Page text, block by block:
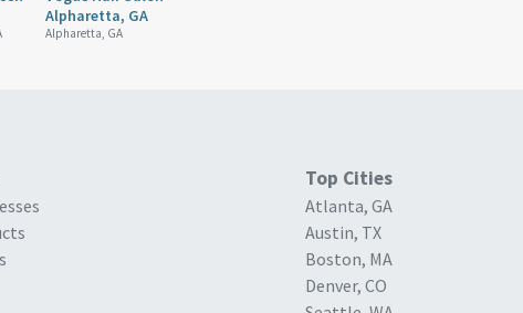
Alpharetta, GA
Alpharetta, GA
Top Cities
Atlanta, GA
Austin, TX
Boston, MA
Denver, CO